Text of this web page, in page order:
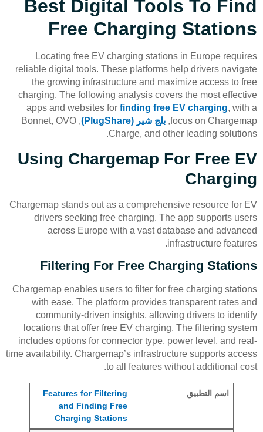
Best Digital Tools To Find
Free Charging Stations
Locating free EV charging stations in Europe requires
reliable digital tools. These platforms help drivers navigate
the growing infrastructure and maximize access to free
charging. The following analysis covers the most effective
apps and websites for finding free EV charging, with a
focus on Chargemap, بلج شير (PlugShare)
, Bonnet, OVO
Charge, and other leading solutions.
Using Chargemap For Free EV
Charging
Chargemap stands out as a comprehensive resource for EV
drivers seeking free charging. The app supports users
across Europe with a vast database and advanced
infrastructure features.
Filtering For Free Charging Stations
Chargemap enables users to filter for free charging stations
with ease. The platform provides transparent rates and
community-driven insights, allowing drivers to identify
locations that offer free EV charging. The filtering system
includes options for connector type, power level, and real-
time availability. Chargemap’s infrastructure supports access
to all features without additional cost.
اسم التطبيق
Features for Filtering
and Finding Free
Charging Stations